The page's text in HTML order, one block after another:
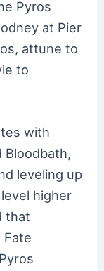
Pyros
at Pier
attune to
to
with
Bloodbath,
leveling up
higher
that
Fate